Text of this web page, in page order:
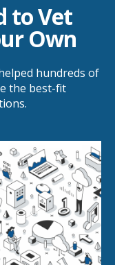
to Vet
Own
hundreds of
the best-fit